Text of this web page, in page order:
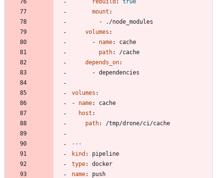
mount :
-
./node_modules
volumes :
- name:
cache
path:
/cache
depends_on:
- dependencies
volumes :
- name:
cache
host :
path: /tmp/drone/ci/cache
---
kind :
pipeline
type:
docker
name:
push